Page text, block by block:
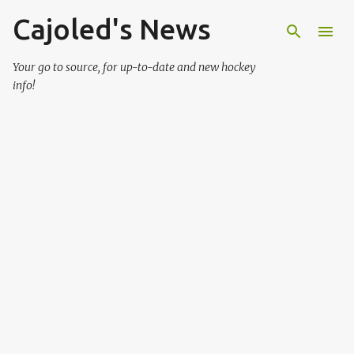
Skip to main content
Cajoled's News
Your go to source, for up-to-date and new hockey
info!